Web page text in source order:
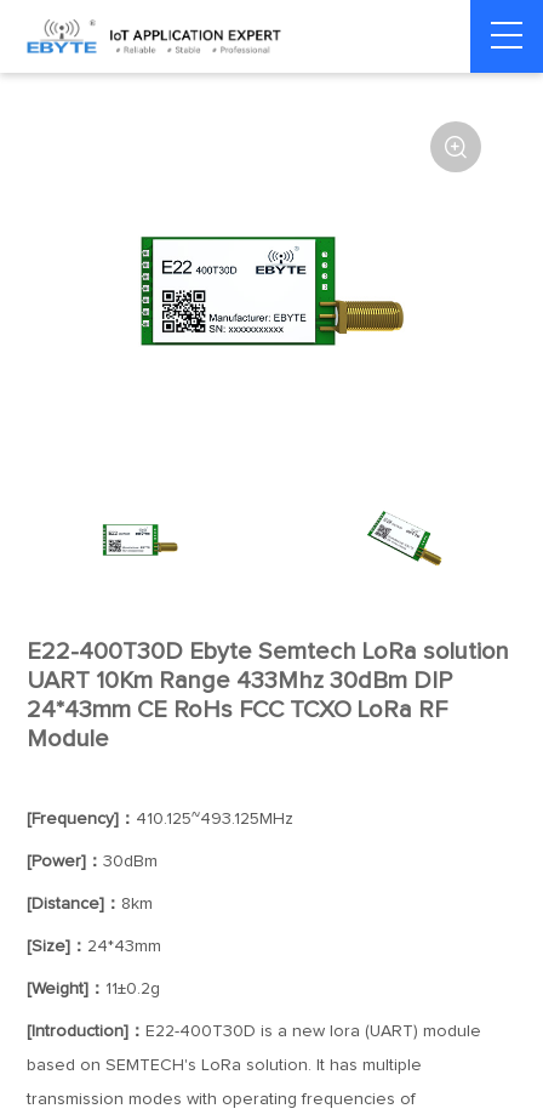
Home > Module > SPI/SOC/UART

E22-400T30D Ebyte Semtech LoRa solution
UART 10Km Range 433Mhz 30dBm DIP
24*43mm CE RoHs FCC TCXO LoRa RF
Module
[Frequency]： 410.125~493.125MHz
[Power]：30dBm
[Distance]： 8km
[Size]： 24*43mm
[Weight]： 11±0.2g
[Introduction]： E22-400T30D is a new lora (UART) module
based on SEMTECH's LoRa solution. It has multiple
transmission modes with operating frequencies of